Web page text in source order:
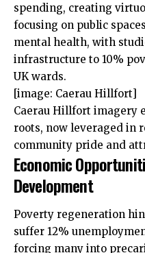
spending, creating
focusing on public
mental health, with
infrastructure to 10%
UK wards.
[image: Caerau Hillfort]
Caerau Hillfort imagery
roots, now leveraged in
community pride and
Economic
Development
Poverty regeneration
suffer 12%
forcing many into